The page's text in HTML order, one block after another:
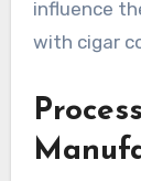
influence
with cigar